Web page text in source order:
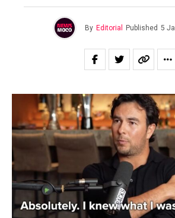
By Editorial Published 5